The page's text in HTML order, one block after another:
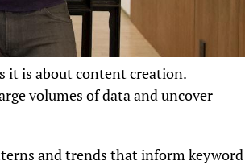
it is about content creation.
volumes of data and uncover
and trends that inform keyword